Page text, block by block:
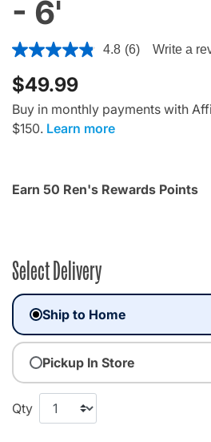
- 6'
5 out of 5 Customer Rating
4.8 (6) Write a
$49.99
Buy in monthly payments with
$150. Learn more
Earn 50 Ren's Rewards Points
Select Delivery
Ship to Home
Pickup In Store
Qty